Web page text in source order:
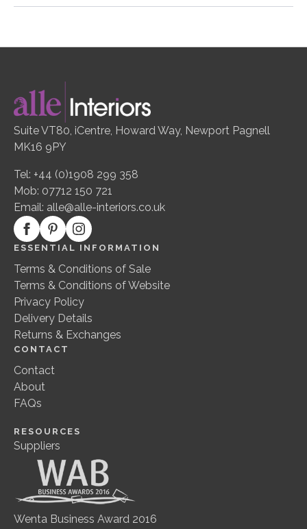
Suite VT80, iCentre, Howard Way, Newport Pagnell
MK16 9PY
Tel: +44 (0)1908 299 358
Mob: 07712 150 721
Email: alle@alle-interiors.co.uk
ESSENTIAL INFORMATION
Terms & Conditions of Sale
Terms & Conditions of Website
Privacy Policy
Delivery Details
Returns & Exchanges
CONTACT
Contact
About
FAQs
RESOURCES
Suppliers
Wenta Business Award 2016